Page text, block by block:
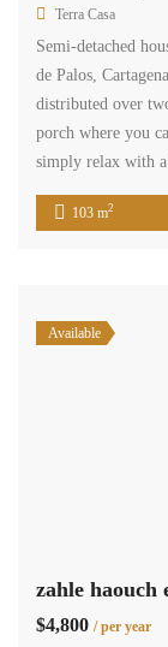
Terra Casa
Semi-detached
de Palos,
distributed over
porch where you
simply relax with
103 m2
Available
$4,800 / per year